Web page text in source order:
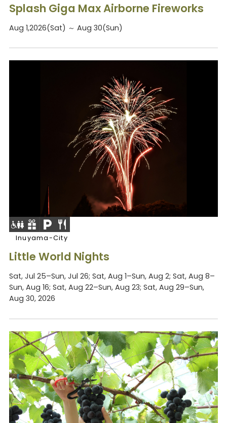
Splash Giga Max Airborne Fireworks
Aug 1,2026(Sat) ～ Aug 30(Sun)
Inuyama-City
Little World Nights
Sat, Jul 25–Sun, Jul 26; Sat, Aug 1–Sun, Aug 2; Sat, Aug 8–
Sun, Aug 16; Sat, Aug 22–Sun, Aug 23; Sat, Aug 29–Sun,
Aug 30, 2026